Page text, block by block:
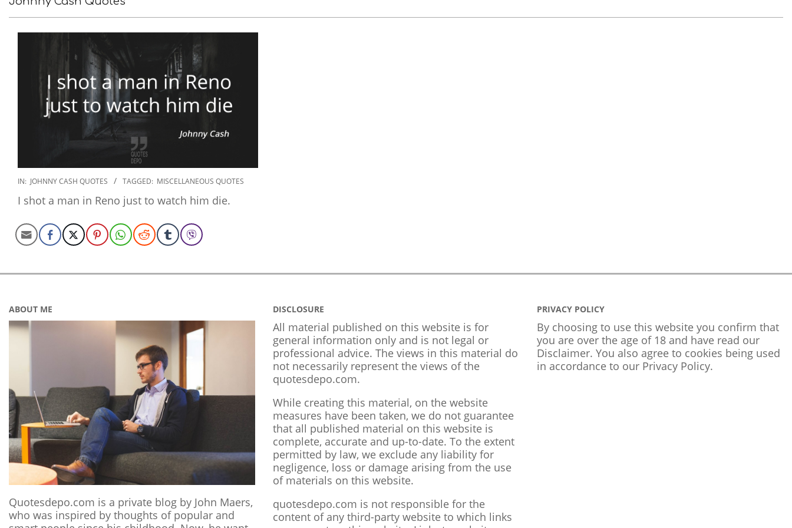
2022-
16
IN: JOHNNY CASH QUOTES TAGGED: MISCELLANEOUS QUOTES
I shot a man in Reno just to watch him die.
ABOUT ME
Quotesdepo.com is a private blog by John Maers,
who was inspired by thoughts of popular and
DISCLOSURE
All material published on this website is for
general information only and is not legal or
professional advice. The views in this material do
not necessarily represent the views of the
quotesdepo.com.
While creating this material, on the website
measures have been taken, we do not guarantee
that all published material on this website is
complete, accurate and up-to-date. To the extent
permitted by law, we exclude any liability for
negligence, loss or damage arising from the use
of materials on this website.
quotesdepo.com is not responsible for the
content of any third-party website to which links
PRIVACY POLICY
By choosing to use this website you confirm that
you are over the age of 18 and have read our
Disclaimer. You also agree to cookies being used
in accordance to our Privacy Policy.